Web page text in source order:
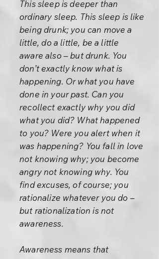
This sleep is deeper than
ordinary sleep. This sleep is like
being drunk; you can move a
little, do a little, be a little
aware also – but drunk. You
don’t exactly know what is
happening. Or what you have
done in your past. Can you
recollect exactly why you did
what you did? What happened
to you? Were you alert when it
was happening? You fall in love
not knowing why; you become
angry not knowing why. You
find excuses, of course; you
rationalize whatever you do –
but rationalization is not
awareness.
Awareness means that